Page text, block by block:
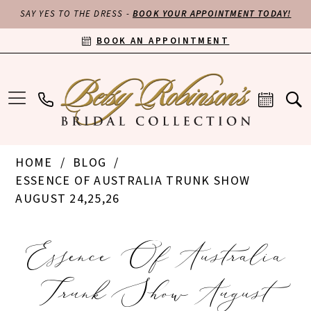
SAY YES TO THE DRESS -BOOK YOUR APPOINTMENT TODAY!
BOOK AN APPOINTMENT
HOME
BLOG
ESSENCE OF AUSTRALIA TRUNK SHOW
AUGUST 24,25,26
Essence
Essence Of Australia
Trunk Show August